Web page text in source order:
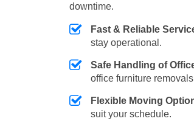
downtime.
Fast & Reliable
stay operational.
Safe Handling of
office furniture
Flexible Moving
suit your schedule.